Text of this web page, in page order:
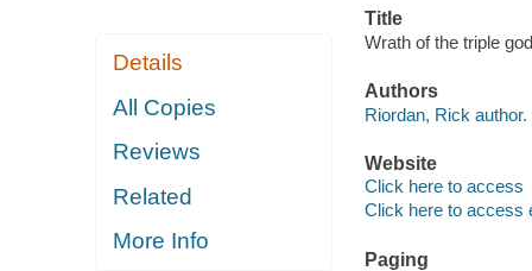
Details
All Copies
Reviews
Related
More Info
Title
Wrath of the triple
Authors
Riordan, Rick author.
Website
Click here to access
Click here to access
Paging